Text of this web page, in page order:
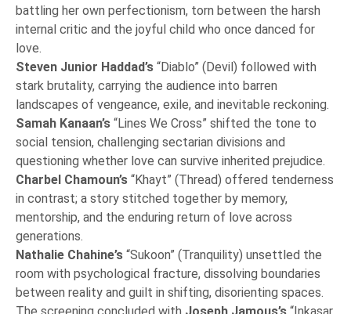
battling her own perfectionism, torn between the harsh
internal critic and the joyful child who once danced for
love.
Steven Junior Haddad’s “Diablo” (Devil) followed with
stark brutality, carrying the audience into barren
landscapes of vengeance, exile, and inevitable reckoning.
Samah Kanaan’s “Lines We Cross” shifted the tone to
social tension, challenging sectarian divisions and
questioning whether love can survive inherited prejudice.
Charbel Chamoun’s “Khayt” (Thread) offered tenderness
in contrast; a story stitched together by memory,
mentorship, and the enduring return of love across
generations.
Nathalie Chahine’s “Sukoon” (Tranquility) unsettled the
room with psychological fracture, dissolving boundaries
between reality and guilt in shifting, disorienting spaces.